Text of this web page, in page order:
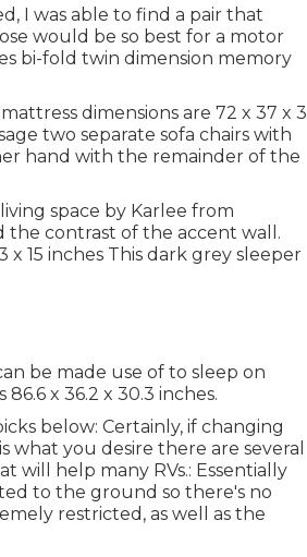
I was able to find a pair that
would be so best for a motor
bi-fold twin dimension memory
dimensions are 72 x 37 x 3
two separate sofa chairs with
hand with the remainder of the
space by Karlee from
the contrast of the accent wall.
x 15 inches This dark grey sleeper
be made use of to sleep on
x 36.2 x 30.3 inches.
below: Certainly, if changing
you desire there are several
will help many RVs.: Essentially
to the ground so there's no
restricted, as well as the